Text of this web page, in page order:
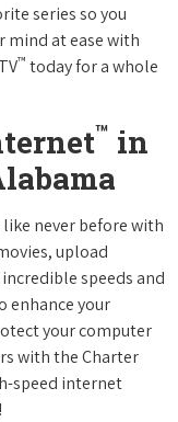
series so you
mind at ease with
™ today for a whole
™ in
never before with
upload
speeds and
enhance your
your computer
with the Charter
speed internet
!